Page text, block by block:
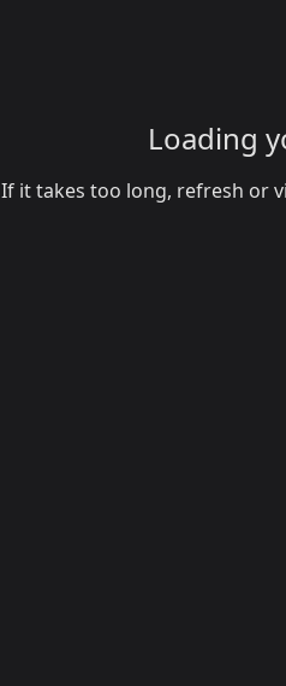
Loading
If it takes too long, refresh or